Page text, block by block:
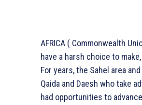
AFRICA ( Commonwealth
have a harsh choice to
For years, the Sahel area
Qaida and Daesh who take
had opportunities to